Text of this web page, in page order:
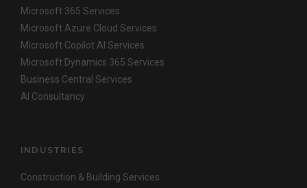
Microsoft 365 Services
Microsoft Azure Cloud Services
Microsoft Copilot AI Services
Microsoft Dynamics 365 Services
Business Central Services
AI Consultancy
INDUSTRIES
Construction & Building Services